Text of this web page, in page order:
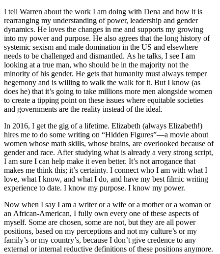
I tell Warren about the work I am doing with Dena and how it is
rearranging my understanding of power, leadership and gender
dynamics. He loves the changes in me and supports my growing
into my power and purpose. He also agrees that the long history of
systemic sexism and male domination in the US and elsewhere
needs to be challenged and dismantled. As he talks, I see I am
looking at a true man, who should be in the majority not the
minority of his gender. He gets that humanity must always temper
hegemony and is willing to walk the walk for it. But I know (as
does he) that it’s going to take millions more men alongside women
to create a tipping point on these issues where equitable societies
and governments are the reality instead of the ideal.
In 2016, I get the gig of a lifetime. Elizabeth (always Elizabeth!)
hires me to do some writing on “Hidden Figures”—a movie about
women whose math skills, whose brains, are overlooked because of
gender and race. After studying what is already a very strong script,
I am sure I can help make it even better. It’s not arrogance that
makes me think this; it’s certainty. I connect who I am with what I
love, what I know, and what I do, and have my best filmic writing
experience to date. I know my purpose. I know my power.
Now when I say I am a writer or a wife or a mother or a woman or
an African-American, I fully own every one of these aspects of
myself. Some are chosen, some are not, but they are all power
positions, based on my perceptions and not my culture’s or my
family’s or my country’s, because I don’t give credence to any
external or internal reductive definitions of these positions anymore.